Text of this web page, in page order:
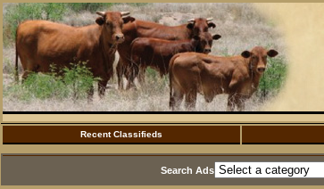
Recent Classifieds
Search Ads